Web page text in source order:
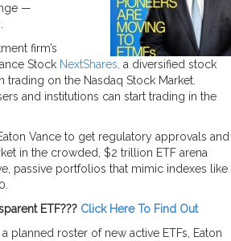
—
firm’s
Stock NextShares, a diversified stock
on the Nasdaq Stock Market.
and institutions can start trading in the
Vance to get regulatory approvals and
in the crowded, $2 trillion ETF arena
passive portfolios that mimic indexes like
ETF??? Click Here To Find Out
planned roster of new active ETFs, Eaton